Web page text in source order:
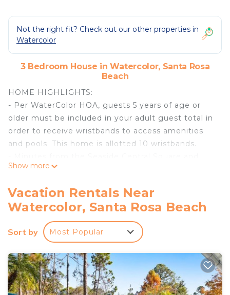
Not the right fit? Check out our other properties in
Watercolor
3 Bedroom House in Watercolor, Santa Rosa
Beach
HOME HIGHLIGHTS:
- Per WaterColor HOA, guests 5 years of age or
older must be included in your adult guest total in
order to receive wristbands to access amenities
and pools. This home is allotted 10 wristbands.
WaterColor Beach Club
Boathouse
- Propane grill
- 1 dedicated parking spot with additional parking
throughout the community.
- Complete Clean Linen Participant - ALL linens,
including comforter covers, are laundered upon
every checkout.
Show more
Vacation Rentals Near
Watercolor, Santa Rosa Beach
Sort by Most Popular